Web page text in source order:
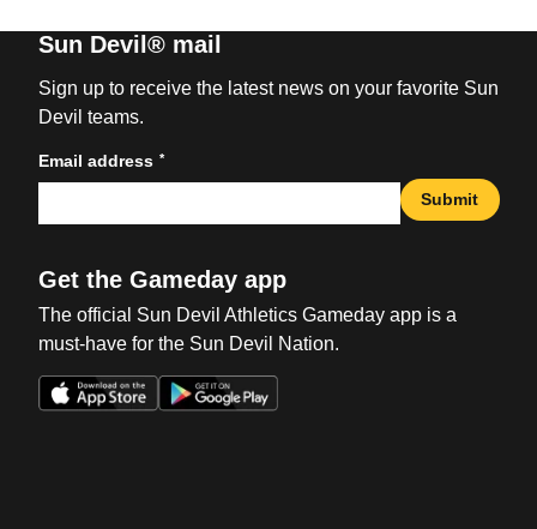
Sun Devil® mail
Sign up to receive the latest news on your favorite Sun
Devil teams.
Email address *
Submit
Get the Gameday app
The official Sun Devil Athletics Gameday app is a
must-have for the Sun Devil Nation.